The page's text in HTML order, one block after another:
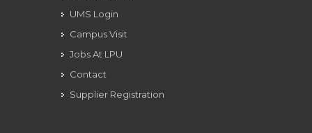
UMS Login
Campus Visit
Jobs At LPU
Contact
Supplier Registration